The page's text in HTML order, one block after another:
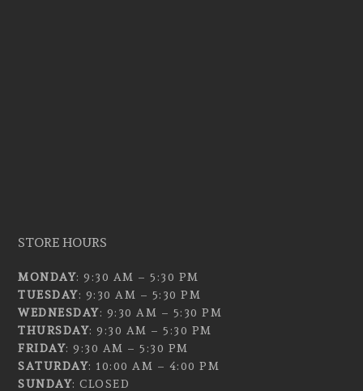
STORE HOURS
MONDAY: 9:30 AM – 5:30 PM
TUESDAY: 9:30 AM – 5:30 PM
WEDNESDAY: 9:30 AM – 5:30 PM
THURSDAY: 9:30 AM – 5:30 PM
FRIDAY: 9:30 AM – 5:30 PM
SATURDAY: 10:00 AM – 4:00 PM
SUNDAY: CLOSED